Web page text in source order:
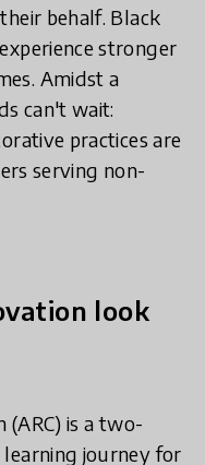
behalf. Black
stronger
Amidst a
can't wait:
practices are
serving non-
look
(ARC) is a two-
journey for